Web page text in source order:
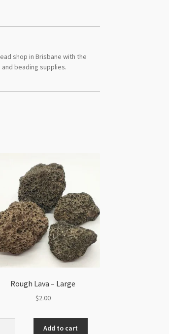
shop in Brisbane with the
beading supplies.
Rough Lava – Large
$2.00
Add to cart